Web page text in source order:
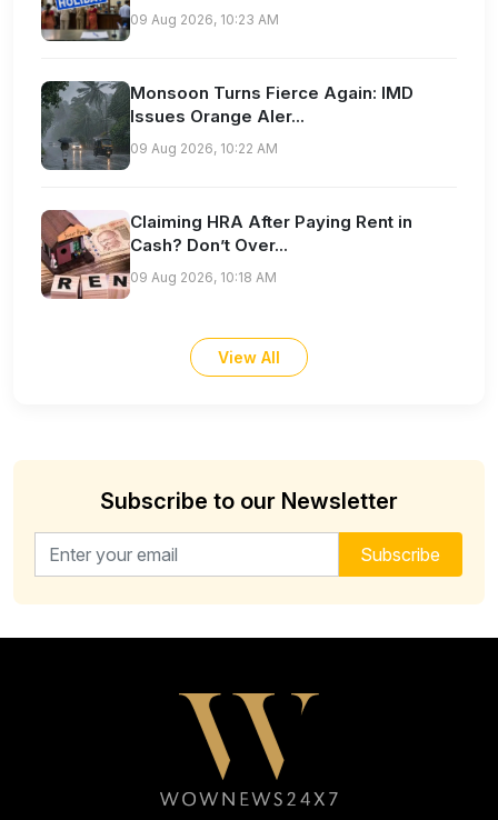
09 Aug 2026, 10:23 AM
Monsoon Turns Fierce Again: IMD
Issues Orange Aler...
09 Aug 2026, 10:22 AM
Claiming HRA After Paying Rent in
Cash? Don’t Over...
09 Aug 2026, 10:18 AM
View All
Subscribe to our Newsletter
Email address for newsletter Subscribe